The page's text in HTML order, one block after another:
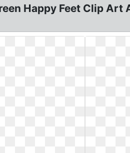
Happy Feet Clip